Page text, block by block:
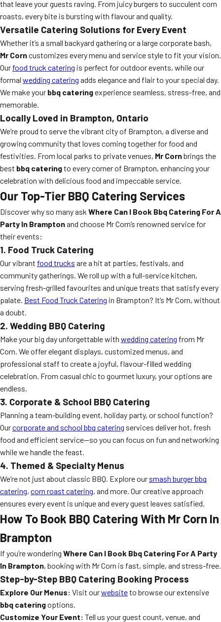
that leave your guests raving. From juicy burgers to succulent corn
roasts, every bite is bursting with flavour and quality.
Versatile Catering Solutions for Every Event
Whether it’s a small backyard gathering or a large corporate bash,
Mr Corncustomizes every menu and service style to fit your vision.
Our food truck catering is perfect for outdoor events, while our
formal wedding catering adds elegance and flair to your special day.
We make your bbq cateringexperience seamless, stress-free, and
memorable.
Locally Loved in Brampton, Ontario
We’re proud to serve the vibrant city of Brampton, a diverse and
growing community that loves coming together for food and
festivities. From local parks to private venues, Mr Cornbrings the
best bbq cateringto every corner of Brampton, enhancing your
celebration with delicious food and impeccable service.
Our Top-Tier BBQ Catering Services
Discover why so many ask Where Can I Book Bbq Catering For A
Party In Bramptonand choose Mr Corn’s renowned service for
their events:
1. Food Truck Catering
Our vibrant food trucks are a hit at parties, festivals, and
community gatherings. We roll up with a full-service kitchen,
serving fresh-grilled favourites and unique treats that satisfy every
palate. Best Food Truck Catering in Brampton? It’s Mr Corn, without
a doubt.
2. Wedding BBQ Catering
Make your big day unforgettable with wedding catering from Mr
Corn. We offer elegant displays, customized menus, and
professional staff to create a joyful, flavour-filled wedding
celebration. From casual chic to gourmet luxury, your options are
endless.
3. Corporate & School BBQ Catering
Planning a team-building event, holiday party, or school function?
Ourcorporate and school bbq catering services deliver hot, fresh
food and efficient service—so you can focus on fun and networking
while we handle the feast.
4. Themed & Specialty Menus
We’re not just about classic BBQ. Explore our smash burger bbq
catering, corn roast catering, and more. Our creative approach
ensures every event is unique and every guest leaves satisfied.
How To Book BBQ Catering With Mr Corn In
Brampton
If you’re wondering Where Can I Book Bbq Catering For A Party
In Brampton, booking with Mr Corn is fast, simple, and stress-free.
Step-by-Step BBQ Catering Booking Process
Explore Our Menus: Visit ourwebsiteto browse our extensive
bbq cateringoptions.
Customize Your Event: Tell us your guest count, venue, and